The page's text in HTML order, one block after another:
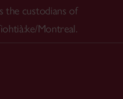
the custodians of
Montreal.